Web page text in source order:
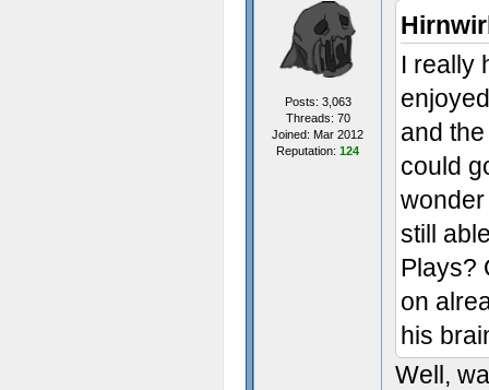
Posts: 3,063
Threads: 70
Joined: Mar 2012
Reputation: 124
I really
and
could
still
Plays?
on
his
Well,